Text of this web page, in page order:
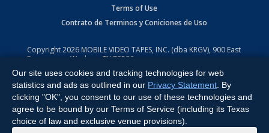
Terms of Use
Contrato de Terminos y Coniciones de Uso
Copyright2026 MOBILE VIDEO TAPES, INC. (dba KRGV), 900 East
Expressway, Weslaco, TX 78596.
All Rights Reserved. Powered by:Ruby Shore Software
Our site uses cookies and tracking technologies for web
statistics and ads as outlined in our Privacy Statement . By
clicking "OK", you consent to our use of these technologies and
agree to be bound by our Terms of Service (including its Texas
choice of law and exclusive venue provisions).